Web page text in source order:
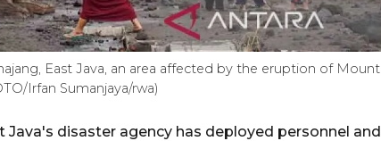
East Java, an area affected by the eruption of Mount
Irfan Sumanjaya/rwa)
Java's disaster agency has deployed personnel and